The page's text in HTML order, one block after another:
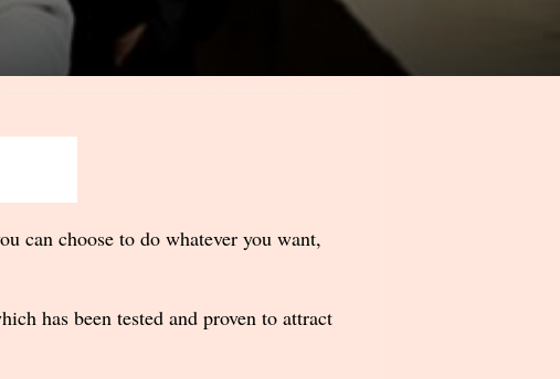
can choose to do whatever you want,
has been tested and proven to attract